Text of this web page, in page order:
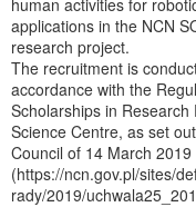
applications in the NCN
research project.
The recruitment is
accordance with the
Scholarships in
Science Centre, as set
Council of 14 March 2019
(https://ncn.gov.pl/sites/
rady/2019/